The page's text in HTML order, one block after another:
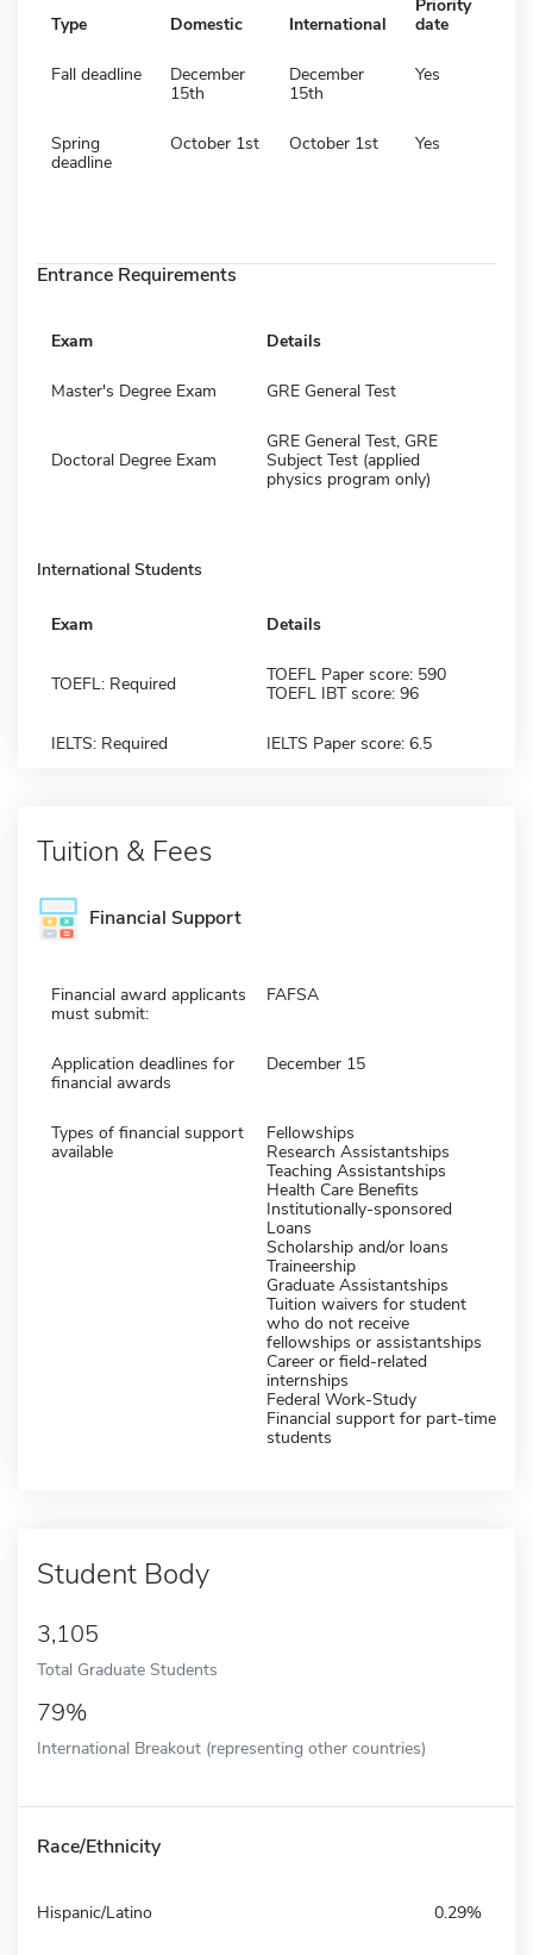
Type Domestic International
Priority
date
Fall deadline
December
15th
December
15th
Yes
Spring
deadline
October 1st October 1st Yes
Entrance Requirements
Exam Details
Master's Degree Exam GRE General Test
Doctoral Degree Exam
GRE General Test, GRE
Subject Test (applied
physics program only)
International Students
Exam Details
TOEFL: Required
TOEFL Paper score: 590
TOEFL IBT score: 96
IELTS: Required IELTS Paper score: 6.5
Tuition & Fees
Financial Support
Financial award applicants
must submit:
FAFSA
Application deadlines for
financial awards
December 15
Types of financial support
available
Fellowships
Research Assistantships
Teaching Assistantships
Health Care Benefits
Institutionally-sponsored
Loans
Scholarship and/or loans
Traineership
Graduate Assistantships
Tuition waivers for student
who do not receive
fellowships or assistantships
Career or field-related
internships
Federal Work-Study
Financial support for part-time
students
Student Body
3,105
Total Graduate Students
79%
International Breakout (representing other countries)
Race/Ethnicity
Hispanic/Latino 0.29%